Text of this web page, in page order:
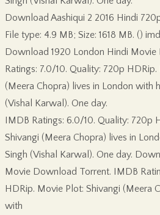
Download Aashiqui 2 2016 Hindi
File type: 4.9 MB; Size: 1618 MB. ()
Download 1920 London Hindi
Ratings: 7.0/10. Quality: 720p
(Meera Chopra) lives in London with
(Vishal Karwal). One day.
IMDB Ratings: 6.0/10. Quality: 720p
Shivangi (Meera Chopra) lives in
Singh (Vishal Karwal). One day.
Movie Download Torrent. IMDB
HDRip. Movie Plot: Shivangi (Meera
with